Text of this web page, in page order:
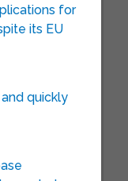
for
its EU
quickly